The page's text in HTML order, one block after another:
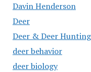
Davin Henderson
Deer
Deer & Deer
deer behavior
deer biology